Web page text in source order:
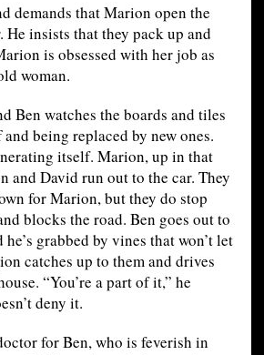
demands that Marion open the
He insists that they pack up and
is obsessed with her job as
woman.
Ben watches the boards and tiles
being replaced by new ones.
itself. Marion, up in that
and David run out to the car. They
for Marion, but they do stop
blocks the road. Ben goes out to
he’s grabbed by vines that won’t let
catches up to them and drives
“You’re a part of it,” he
deny it.
for Ben, who is feverish in